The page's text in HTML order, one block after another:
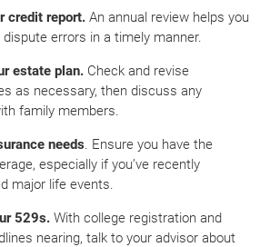
credit report. An annual review helps you
errors in a timely manner.
estate plan. Check and revise
as necessary, then discuss any
family members.
needs. Ensure you have the
especially if you’ve recently
major life events.
529s. With college registration and
nearing, talk to your advisor about